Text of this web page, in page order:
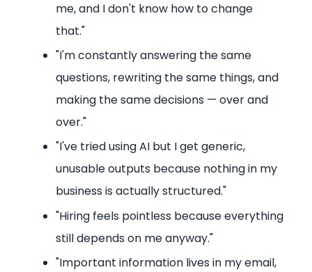
me, and I don't know how to change
that."
"I'm constantly answering the same
questions, rewriting the same things, and
making the same decisions — over and
over."
"I've tried using AI but I get generic,
unusable outputs because nothing in my
business is actually structured."
"Hiring feels pointless because everything
still depends on me anyway."
"Important information lives in my email,